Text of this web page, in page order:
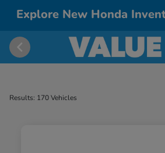
Explore New Honda
Results: 170 Vehicles